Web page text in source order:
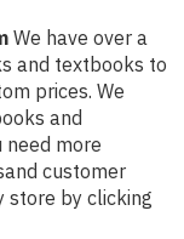
We have over a
and textbooks to
prices. We
and
more
customer
store by clicking